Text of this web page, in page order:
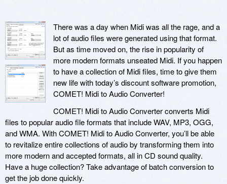
There was a day when Midi was all the rage, and a
lot of audio files were generated using that format.
But as time moved on, the rise in popularity of
more modern formats unseated Midi. If you happen
to have a collection of Midi files, time to give them
new life with today’s discount software promotion,
COMET! Midi to Audio Converter!
COMET! Midi to Audio Converter converts Midi
files to popular audio file formats that include WAV, MP3, OGG,
and WMA. With COMET! Midi to Audio Converter, you’ll be able
to revitalize entire collections of audio by transforming them into
more modern and accepted formats, all in CD sound quality.
Have a huge collection? Take advantage of batch conversion to
get the job done quickly.